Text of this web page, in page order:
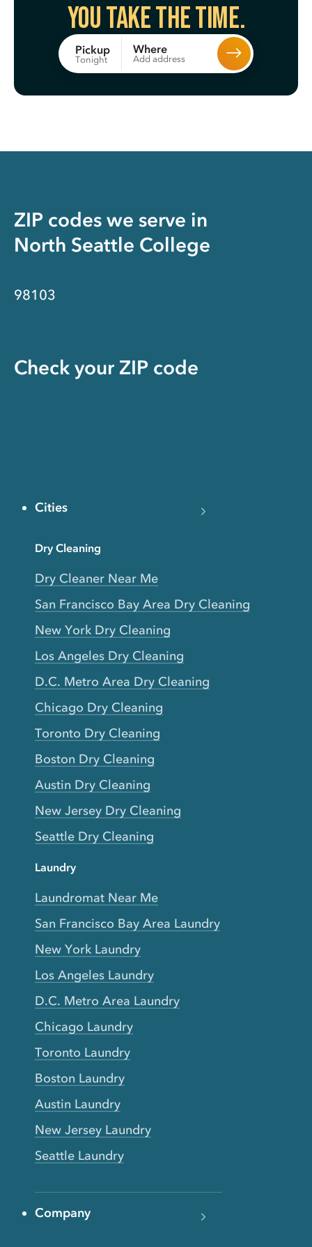
You take the time.
Pickup
Tonight
Where
Add address
ZIP codes we serve in
North Seattle College
98103
Check your ZIP code
Cities
Dry Cleaning
Dry Cleaner Near Me
San Francisco Bay Area Dry Cleaning
New York Dry Cleaning
Los Angeles Dry Cleaning
D.C. Metro Area Dry Cleaning
Chicago Dry Cleaning
Toronto Dry Cleaning
Boston Dry Cleaning
Austin Dry Cleaning
New Jersey Dry Cleaning
Seattle Dry Cleaning
Laundry
Laundromat Near Me
San Francisco Bay Area Laundry
New York Laundry
Los Angeles Laundry
D.C. Metro Area Laundry
Chicago Laundry
Toronto Laundry
Boston Laundry
Austin Laundry
New Jersey Laundry
Seattle Laundry
Company